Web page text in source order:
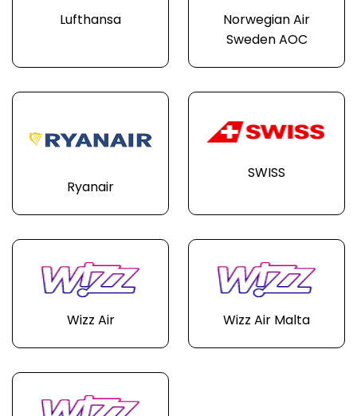
Lufthansa
Norwegian Air
Sweden AOC
Ryanair
SWISS
Wizz Air Wizz Air Malta